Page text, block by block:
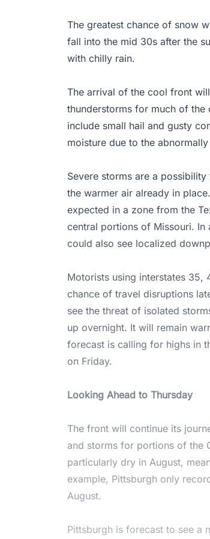
The greatest chance of snow
fall into the mid 30s after the
with chilly rain.
The arrival of the cool front
thunderstorms for much of the
include small hail and gusty
moisture due to the
Severe storms are a
the warmer air already in
expected in a zone from the
central portions of Missouri.
could also see localized
Motorists using interstates
chance of travel disruptions
see the threat of isolated
up overnight. It will remain
forecast is calling for highs in
on Friday.
Looking Ahead to Thursday
The front will continue its
and storms for portions of the
particularly dry in August,
example, Pittsburgh only
August.
Pittsburgh is forecast to see a